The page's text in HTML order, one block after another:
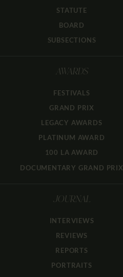
STATUTE
BOARD
SUBSECTIONS
AWARDS
FESTIVALS
GRAND PRIX
LEGACY AWARDS
PLATINUM AWARD
100 LA AWARD
DOCUMENTARY GRAND PRIX
JOURNAL
INTERVIEWS
REVIEWS
REPORTS
PORTRAITS